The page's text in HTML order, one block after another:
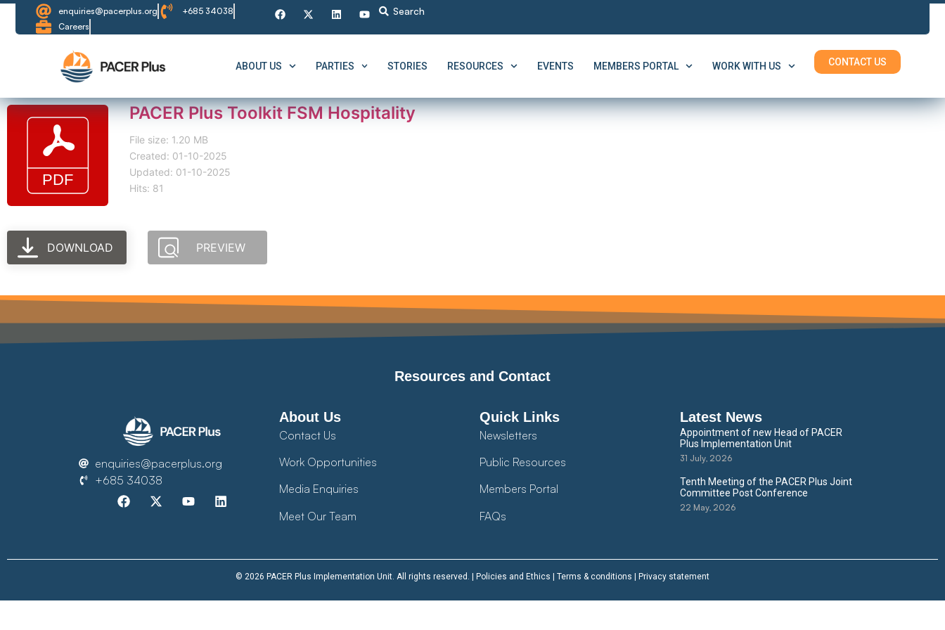
enquiries@pacerplus.org
+685 34038
Careers
ABOUT US PARTIES STORIES RESOURCES EVENTS MEMBERS PORTAL WORK WITH US CONTACT US
PACER Plus Toolkit FSM Hospitality
File size: 1.20 MB
Created: 01-10-2025
Updated: 01-10-2025
Hits: 81
DOWNLOAD PREVIEW
Resources and Contact
enquiries@pacerplus.org
+685 34038
About Us
Contact Us
Work Opportunities
Media Enquiries
Meet Our Team
Quick Links
Newsletters
Public Resources
Members Portal
FAQs
Latest News
Appointment of new Head of PACER
Plus Implementation Unit
31 July, 2026
Tenth Meeting of the PACER Plus Joint
Committee Post Conference
22 May, 2026
© 2026 PACER Plus Implementation Unit. All rights reserved. | Policies and Ethics Terms & conditions Privacy statement